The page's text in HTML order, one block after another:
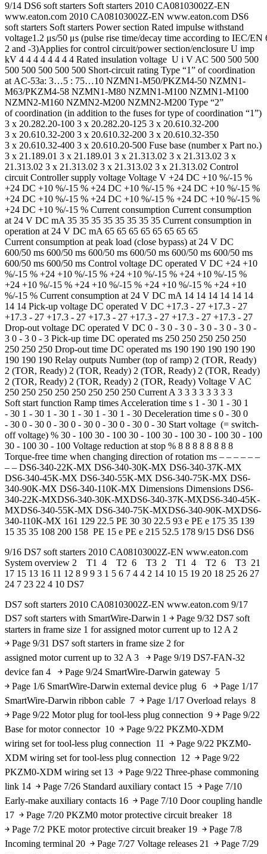
9/14 DS6 soft starters Soft starters 2010 CA08103002Z-EN
www.eaton.com 2010 CA08103002Z-EN www.eaton.com DS6
soft starters Soft starters Power section Rated impulse withstand
voltage1.2 μs/50 μs (pulse rise time/decay time according to IEC/EN
2 and -3)Applies for control circuit/power section/enclosure U imp
kV 4 4 4 4 4 4 4 4 Rated insulation voltage U i V AC 500 500 500
500 500 500 500 500 Short-circuit rating Type “1” of coordination
at AC-53a: 3…5 : 75…10 NZMN1-M50/PKZM4-50 NZMN1-
M63/PKZM4-58 NZMN1-M80 NZMN1-M100 NZMN1-M100
NZMN2-M160 NZMN2-M200 NZMN2-M200 Type “2”
of coordination (in addition to the fuses for type of coordination “1”)
3 x 20.282.20-100 3 x 20.282.20-125 3 x 20.610.32-200
3 x 20.610.32-200 3 x 20.610.32-200 3 x 20.610.32-350
3 x 20.610.32-400 3 x 20.610.20-500 Fuse base (number x Part no.)
3 x 21.189.01 3 x 21.189.01 3 x 21.313.02 3 x 21.313.02 3 x
21.313.02 3 x 21.313.02 3 x 21.313.02 3 x 21.313.02 Control
circuit Controller supply voltage Voltage V +24 DC +10 %/-15 %
+24 DC +10 %/-15 % +24 DC +10 %/-15 % +24 DC +10 %/-15 %
+24 DC +10 %/-15 % +24 DC +10 %/-15 % +24 DC +10 %/-15 %
+24 DC +10 %/-15 % Current consumption Current consumption
at 24 V DC mA 35 35 35 35 35 35 35 35 Current consumption in
operation at 24 V DC mA 65 65 65 65 65 65 65 65
Current consumption at peak load (close bypass) at 24 V DC
600/50 ms 600/50 ms 600/50 ms 600/50 ms 600/50 ms 600/50 ms
600/50 ms 600/50 ms Control voltage DC operated V DC +24 +10
%/-15 % +24 +10 %/-15 % +24 +10 %/-15 % +24 +10 %/-15 %
+24 +10 %/-15 % +24 +10 %/-15 % +24 +10 %/-15 % +24 +10
%/-15 % Current consumption at 24 V DC mA 14 14 14 14 14 14
14 14 Pick-up voltage DC operated V DC +17.3 - 27 +17.3 - 27
+17.3 - 27 +17.3 - 27 +17.3 - 27 +17.3 - 27 +17.3 - 27 +17.3 - 27
Drop-out voltage DC operated V DC 0 - 3 0 - 3 0 - 3 0 - 3 0 - 3 0 -
3 0 - 3 0 - 3 Pick-up time DC operated ms 250 250 250 250 250
250 250 250 Drop-out time DC operated ms 190 190 190 190 190
190 190 190 Relay outputs Number (top of ramp) 2 (TOR, Ready)
2 (TOR, Ready) 2 (TOR, Ready) 2 (TOR, Ready) 2 (TOR, Ready)
2 (TOR, Ready) 2 (TOR, Ready) 2 (TOR, Ready) Voltage V AC
250 250 250 250 250 250 250 250 Current A 3 3 3 3 3 3 3 3
Soft start function Ramp times Acceleration time s 1 - 30 1 - 30 1
- 30 1 - 30 1 - 30 1 - 30 1 - 30 1 - 30 Deceleration time s 0 - 30 0
- 30 0 - 30 0 - 30 0 - 30 0 - 30 0 - 30 0 - 30 Start voltage (= switch-
off voltage) % 30 - 100 30 - 100 30 - 100 30 - 100 30 - 100 30 - 100
30 - 100 30 - 100 Voltage reduction at stop % 8 8 8 8 8 8 8 8
Torque-free time when changing direction of rotation ms – – – – – –
– – DS6-340-22K-MX DS6-340-30K-MX DS6-340-37K-MX
DS6-340-45K-MX DS6-340-55K-MX DS6-340-75K-MX DS6-
340-90K-MX DS6-340-110K-MX Dimensions Dimensions DS6-
340-22K-MXDS6-340-30K-MXDS6-340-37K-MXDS6-340-45K-
MXDS6-340-55K-MX DS6-340-75K-MXDS6-340-90K-MXDS6-
340-110K-MX 161 129 22.5 PE 30 30 22.5 93 e PE e 175 35 139
15 35 35 108 200 158 PE 15 e PE e 215 52.5 178 9/15 DS6 DS6
9/16 DS7 soft starters 2010 CA08103002Z-EN www.eaton.com
System overview 2 T1 4 T2 6 T3 2 T1 4 T2 6 T3 21
17 15 13 16 11 12 8 9 9 3 1 5 6 7 4 4 2 14 10 15 19 20 18 25 26 27
24 7 23 22 4 10 DS7
DS7 soft starters 2010 CA08103002Z-EN www.eaton.com 9/17
DS7 soft starters with SmartWire-Darwin 1 ￫ Page 9/32 DS7 soft
starters in frame size 1 for assigned motor current up to 12 A 2
￫ Page 9/31 DS7 soft starters in frame size 2 for
assigned motor current up to 32 A 3 ￫ Page 9/19 DS7-FAN-32
device fan 4 ￫ Page 9/24 SmartWire-Darwin gateway 5
￫ Page 1/6 SmartWire-Darwin external device plug 6 ￫ Page 1/17
SmartWire-Darwin ribbon cable 7 ￫ Page 1/17 Overload relays 8
￫ Page 9/22 Motor plug for tool-less plug connection 9 ￫ Page 9/22
Base for motor connector 10 ￫ Page 9/22 PKZM0-XDM
wiring set for tool-less plug connection 11 ￫ Page 9/22 PKZM0-
XDM wiring set for tool-less plug connection 12 ￫ Page 9/22
PKZM0-XDM wiring set 13 ￫ Page 9/22 Three-phase commoning
link 14 ￫ Page 7/26 Standard auxiliary contact 15 ￫ Page 7/10
Early-make auxiliary contacts 16 ￫ Page 7/10 Door coupling handle
17 ￫ Page 7/20 PKZM0 motor protective circuit breaker 18
￫ Page 7/2 PKE motor protective circuit breaker 19 ￫ Page 7/8
Incoming terminal 20 ￫ Page 7/27 Voltage releases 21 ￫ Page 7/29